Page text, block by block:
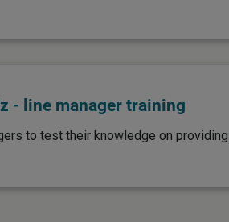
- line manager training
to test their knowledge on